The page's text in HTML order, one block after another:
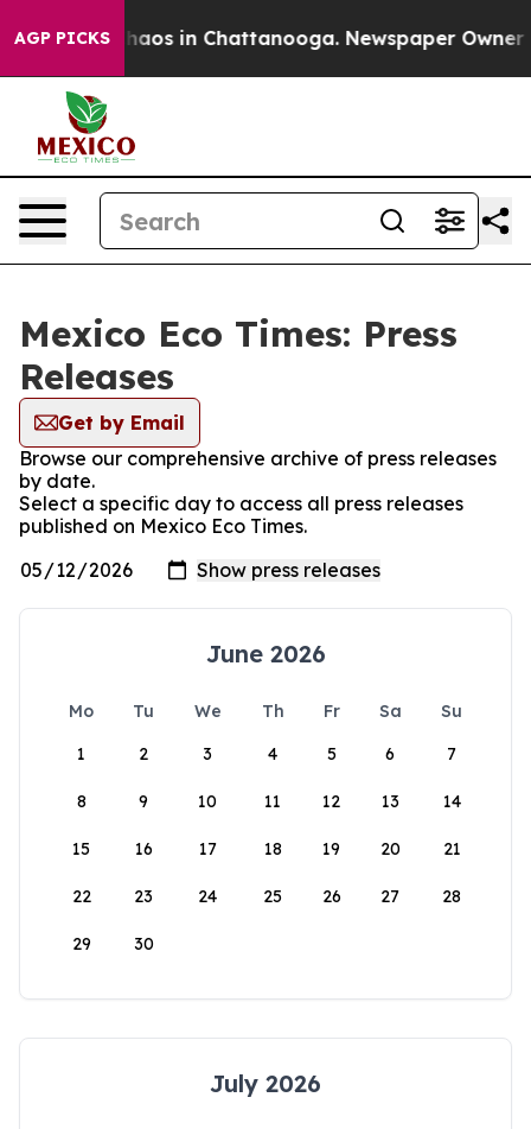
AGP PICKSChaos in Chattanooga. Newspaper Owner
Mexico Eco Times: Press
Releases
Get by Email
Browse our comprehensive archive of press releases
by date.
Select a specific day to access all press releases
published on Mexico Eco Times.
June 2026
Mo Tu We Th Fr Sa
Su
1
2 3 4 5 6 7
8 9 10 11 12 13 14
15 16 17 18 19 20 21
22 23 24 25 26 27 28
29 30
July 2026